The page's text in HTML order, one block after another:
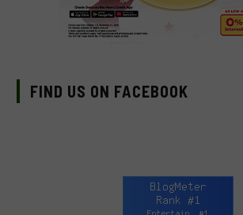
FIND US ON FACEBOOK